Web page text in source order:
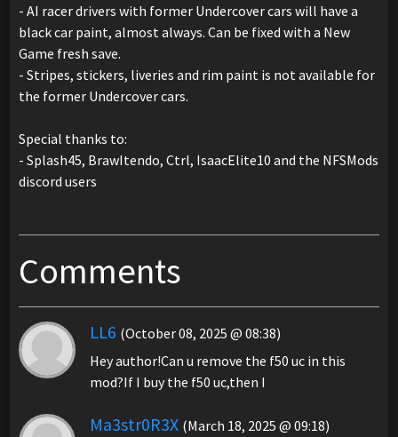
- AI racer drivers with former Undercover cars will have a
black car paint, almost always. Can be fixed with a New
Game fresh save.
- Stripes, stickers, liveries and rim paint is not available for
the former Undercover cars.
Special thanks to:
- Splash45, BrawItendo, Ctrl, IsaacElite10 and the NFSMods
discord users
Comments
LL6 (October 08, 2025 @ 08:38)
Hey author!Can u remove the f50 uc in this
mod?If I buy the f50 uc,then I
Ma3str0R3X (March 18, 2025 @ 09:18)